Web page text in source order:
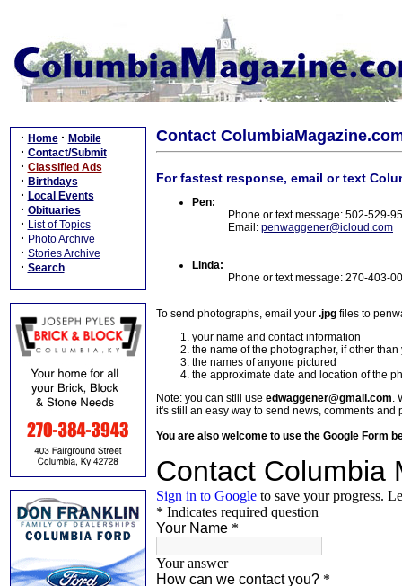
· Home · Mobile
· Contact/Submit
· Classified Ads
· Birthdays
· Local Events
· Obituaries
· List of Topics
· Photo Archive
· Stories Archive
· Search
Contact
For fastest response, email or text
Pen:
Phone or text message: 502-529-
Email: penwaggener@icloud.com
Linda:
Phone or text message: 270-403-
To send photographs, email your .jpg files to
your name and contact information
the name of the photographer, if other than
the names of anyone pictured
the approximate date and location of the
Note: you can still use edwaggener@gmail.com.
it's still an easy way to send news, comments and
You are also welcome to use the Google Form